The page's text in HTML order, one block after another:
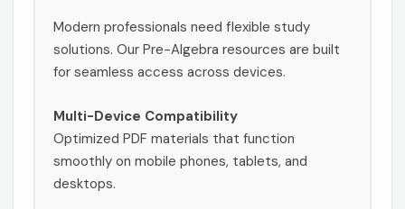
Modern professionals need flexible study
solutions. Our Pre-Algebra resources are built
for seamless access across devices.
Multi-Device Compatibility
Optimized PDF materials that function
smoothly on mobile phones, tablets, and
desktops.